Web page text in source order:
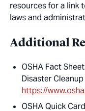
resources for a link
laws and
Additional
OSHA Fact
Disaster
https://
OSHA Quick